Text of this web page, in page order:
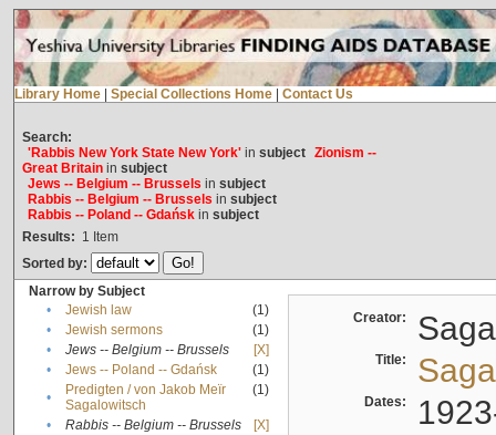
Library Home Special Collections Home Contact Us
Search:
'Rabbis New York State New York'in subject Zionism --
Great Britainin subject
Jews -- Belgium -- Brussels in subject
Rabbis -- Belgium -- Brussels in subject
Rabbis -- Poland -- Gdańskin subject
Results: 1 Item
Sorted by:
Narrow by Subject
•
Jewish law
(1)
•
Jewish sermons
(1)
•
Jews -- Belgium -- Brussels
[X]
•
Jews -- Poland -- Gdańsk
(1)
•
Predigten / von Jakob Meïr
Sagalowitsch
(1)
• Rabbis -- Belgium -- Brussels
[X]
Creator:
Title:
Dates: